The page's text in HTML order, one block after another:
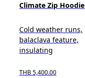
Climate Zip Hoodie
Cold weather runs,
balaclava feature,
insulating
THB 5,400.00